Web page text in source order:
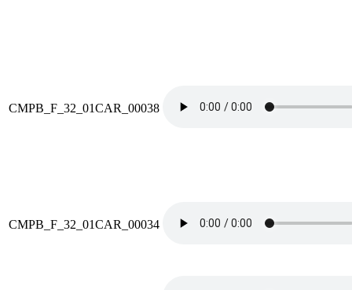
CMPB_F_32_01CAR_00038
CMPB_F_32_01CAR_00034